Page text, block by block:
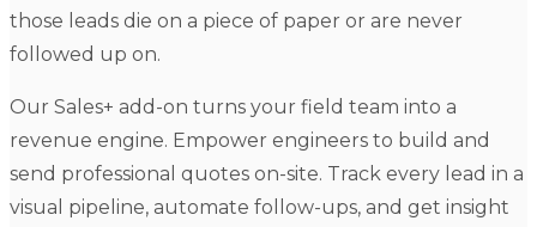
those leads die on a piece of paper or are never
followed up on.
Our Sales+ add-on turns your field team into a
revenue engine. Empower engineers to build and
send professional quotes on-site. Track every lead in a
visual pipeline, automate follow-ups, and get insight